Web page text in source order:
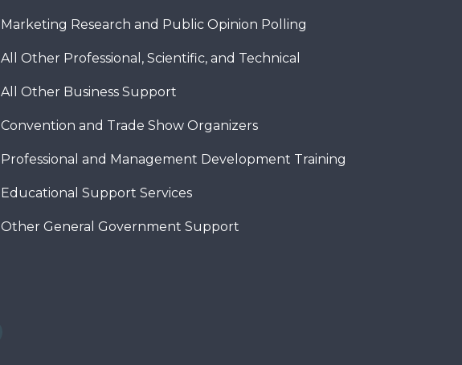
Marketing Research and Public Opinion Polling
All Other Professional, Scientific, and Technical
All Other Business Support
Convention and Trade Show Organizers
Professional and Management Development Training
Educational Support Services
Other General Government Support